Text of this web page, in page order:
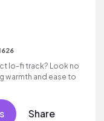
lo-fi track? Look no
warmth and ease to
Share